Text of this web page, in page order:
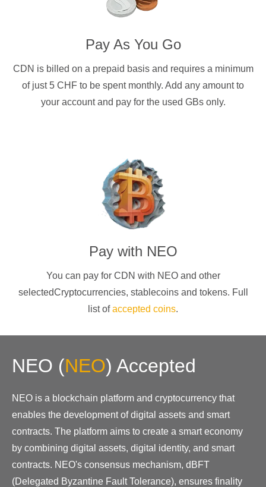
Pay As You Go
CDN is billed on a prepaid basis and requires a minimum
of just 5 CHF to be spent monthly. Add any amount to
your account and pay for the used GBs only.
Pay with NEO
You can pay for CDN with NEOand other
selectedCryptocurrencies, stablecoins and tokens. Full
list ofaccepted coins.
NEO (NEO) Accepted
NEO is a blockchain platform and cryptocurrency that
enables the development of digital assets and smart
contracts. The platform aims to create a smart economy
by combining digital assets, digital identity, and smart
contracts. NEO's consensus mechanism, dBFT
(Delegated Byzantine Fault Tolerance), ensures finality